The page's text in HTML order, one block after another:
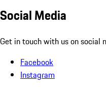
Social Media
Get in touch with us on social
Facebook
Instagram